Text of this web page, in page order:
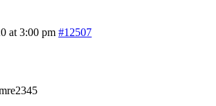
at 3:00 pm #12507